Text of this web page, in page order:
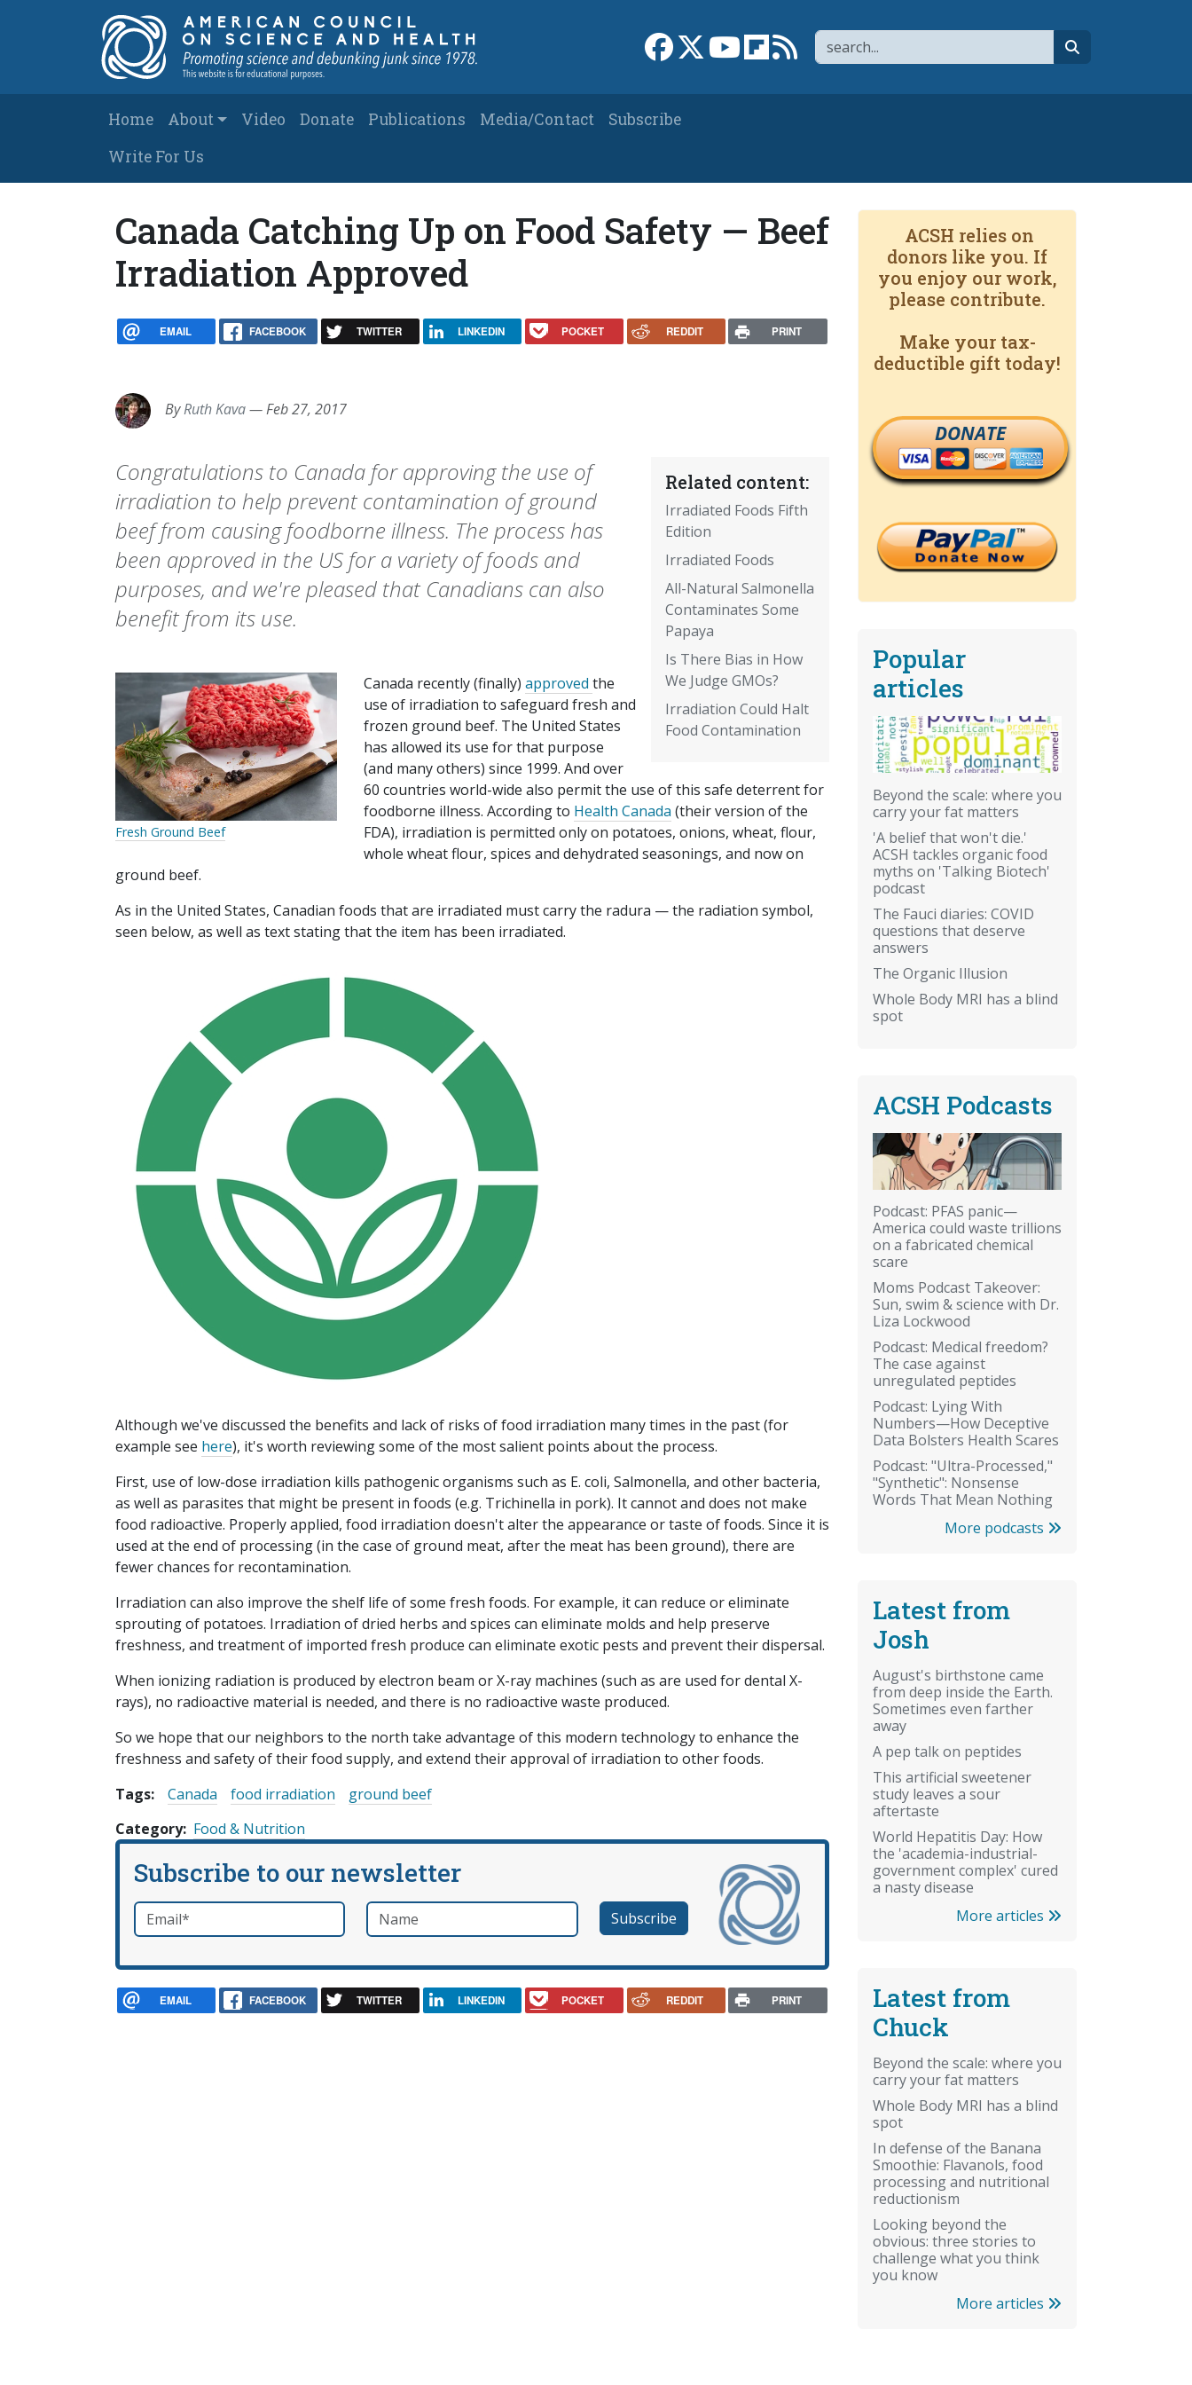
Search
Link to Facebook page
Link to XLink to YouTube channel
Link to flipboard
Link to RSS
Main navigation
Home About Video Donate Publications Media/Contact
Subscribe
Write For Us
Canada Catching Up on Food Safety — Beef
Irradiation Approved
EMAIL FACEBOOK TWITTER LINKEDIN POCKET REDDIT PRINT
ByRuth Kava—Feb 27, 2017
Related content:
Irradiated Foods Fifth
Edition
Irradiated Foods
All-Natural Salmonella
Contaminates Some
Papaya
Is There Bias in How
We Judge GMOs?
Irradiation Could Halt
Food Contamination
Congratulations to Canada for approving the use of
irradiation to help prevent contamination of ground
beef from causing foodborne illness. The process has
been approved in the US for a variety of foods and
purposes, and we're pleased that Canadians can also
benefit from its use.
Fresh Ground Beef
Canada recently (finally) approved the
use of irradiation to safeguard fresh and
frozen ground beef. The United States
has allowed its use for that purpose
(and many others) since 1999. And over
60 countries world-wide also permit the use of this safe deterrent for
foodborne illness. According to Health Canada (their version of the
FDA), irradiation is permitted only on potatoes, onions, wheat, flour,
whole wheat flour, spices and dehydrated seasonings, and now on
ground beef.
As in the United States, Canadian foods that are irradiated must carry the radura — the radiation symbol,
seen below, as well as text stating that the item has been irradiated.
Although we've discussed the benefits and lack of risks of food irradiation many times in the past (for
example see here), it's worth reviewing some of the most salient points about the process.
First, use of low-dose irradiation kills pathogenic organisms such as E. coli, Salmonella, and other bacteria,
as well as parasites that might be present in foods (e.g. Trichinella in pork). It cannot and does not make
food radioactive. Properly applied, food irradiation doesn't alter the appearance or taste of foods. Since it is
used at the end of processing (in the case of ground meat, after the meat has been ground), there are
fewer chances for recontamination.
Irradiation can also improve the shelf life of some fresh foods. For example, it can reduce or eliminate
sprouting of potatoes. Irradiation of dried herbs and spices can eliminate molds and help preserve
freshness, and treatment of imported fresh produce can eliminate exotic pests and prevent their dispersal.
When ionizing radiation is produced by electron beam or X-ray machines (such as are used for dental X-
rays), no radioactive material is needed, and there is no radioactive waste produced.
So we hope that our neighbors to the north take advantage of this modern technology to enhance the
freshness and safety of their food supply, and extend their approval of irradiation to other foods.
Tags:
Canada food irradiation
ground beef
Category Food & Nutrition
Subscribe to our newsletter
Email*required Name
EMAIL FACEBOOK TWITTER LINKEDIN POCKET REDDIT PRINT
ACSH relies on
donors like you. If
you enjoy our work,
please contribute.
Make your tax-
deductible gift today!
DONATE
Popular
articles
Beyond the scale: where you
carry your fat matters
'A belief that won't die.'
ACSH tackles organic food
myths on 'Talking Biotech'
podcast
The Fauci diaries: COVID
questions that deserve
answers
The Organic Illusion
Whole Body MRI has a blind
spot
ACSH Podcasts
Podcast: PFAS panic—
America could waste trillions
on a fabricated chemical
scare
Moms Podcast Takeover:
Sun, swim & science with Dr.
Liza Lockwood
Podcast: Medical freedom?
The case against
unregulated peptides
Podcast: Lying With
Numbers—How Deceptive
Data Bolsters Health Scares
Podcast: "Ultra-Processed,"
"Synthetic": Nonsense
Words That Mean Nothing
More podcasts
Latest from
Josh
August's birthstone came
from deep inside the Earth.
Sometimes even farther
away
A pep talk on peptides
This artificial sweetener
study leaves a sour
aftertaste
World Hepatitis Day: How
the 'academia-industrial-
government complex' cured
a nasty disease
More articles
Latest from
Chuck
Beyond the scale: where you
carry your fat matters
Whole Body MRI has a blind
spot
In defense of the Banana
Smoothie: Flavanols, food
processing and nutritional
reductionism
Looking beyond the
obvious: three stories to
challenge what you think
you know
More articles